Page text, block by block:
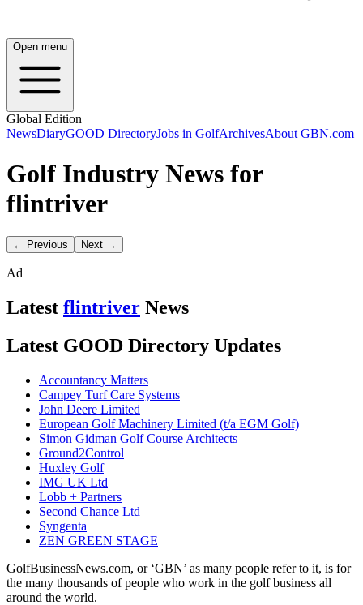
Open menu
Global Edition
NewsDiaryGOOD DirectoryJobs in GolfArchivesAbout GBN.com
Golf Industry News for
flintriver
← Previous Next →
Ad
Latest flintriver News
Latest GOOD Directory Updates
Accountancy Matters
Campey Turf Care Systems
John Deere Limited
European Golf Machinery Limited (t/a EGM Golf)
Simon Gidman Golf Course Architects
Ground2Control
Huxley Golf
IMG UK Ltd
Lobb + Partners
Second Chance Ltd
Syngenta
ZEN GREEN STAGE
GolfBusinessNews.com, or ‘GBN’ as many people refer to it, is for
the many thousands of people who work in the golf business all
around the world.